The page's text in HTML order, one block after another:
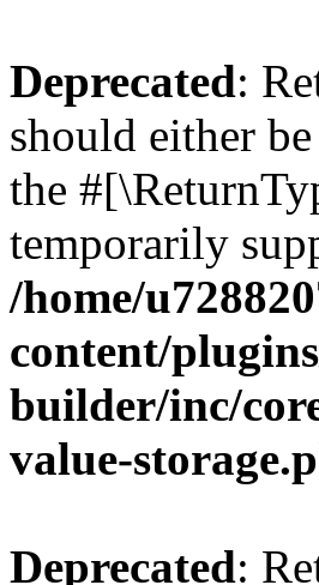
Deprecated:
should either
the
temporarily
/home/
content/
builder/inc/
value-
Deprecated: